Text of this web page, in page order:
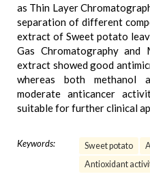
as Thin Layer
separation of different
extract of Sweet potato
Gas Chromatography and
extract showed good
whereas both methanol
moderate anticancer
suitable for further clinical
Keywords: Sweet potato
Antioxidant